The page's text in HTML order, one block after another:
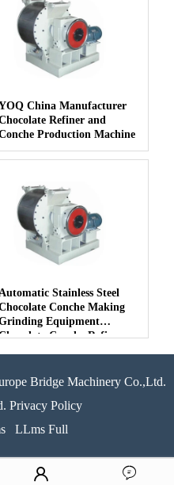
China Manufacturer
Refiner and
Production Machine
Automatic Stainless Steel
Conche Making
Equipment
Conche Refiner
Bridge Machinery Co.,Ltd.
Privacy Policy
LLms Full